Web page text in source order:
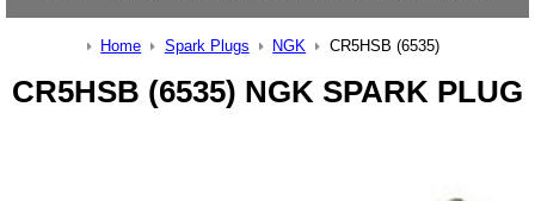
Home Spark Plugs NGK CR5HSB (6535)
CR5HSB (6535) NGK SPARK PLUG